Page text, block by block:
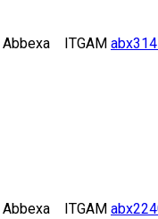
Abbexa ITGAM
Abbexa ITGAM